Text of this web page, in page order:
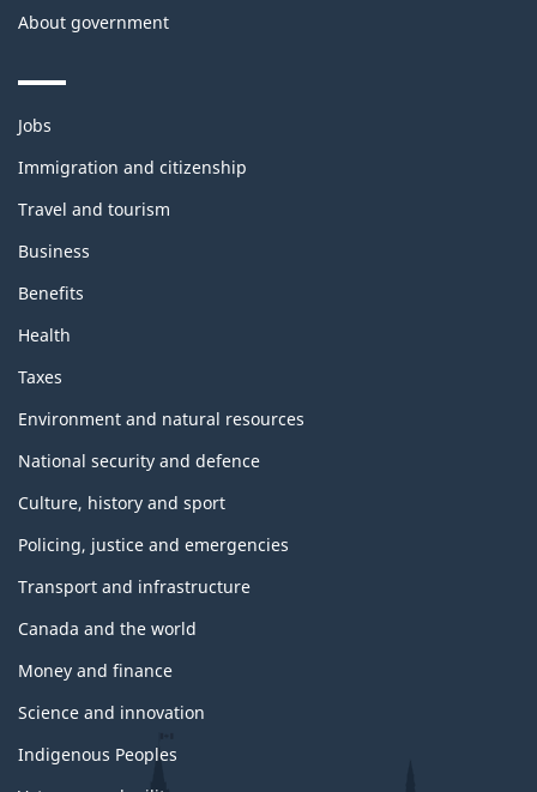
About government
Themes
topics
Jobs
Immigration and citizenship
Travel and tourism
Business
Benefits
Health
Taxes
Environment and natural resources
National security and defence
Culture, history and sport
Policing, justice and emergencies
Transport and infrastructure
Canada and the world
Money and finance
Science and innovation
Indigenous Peoples